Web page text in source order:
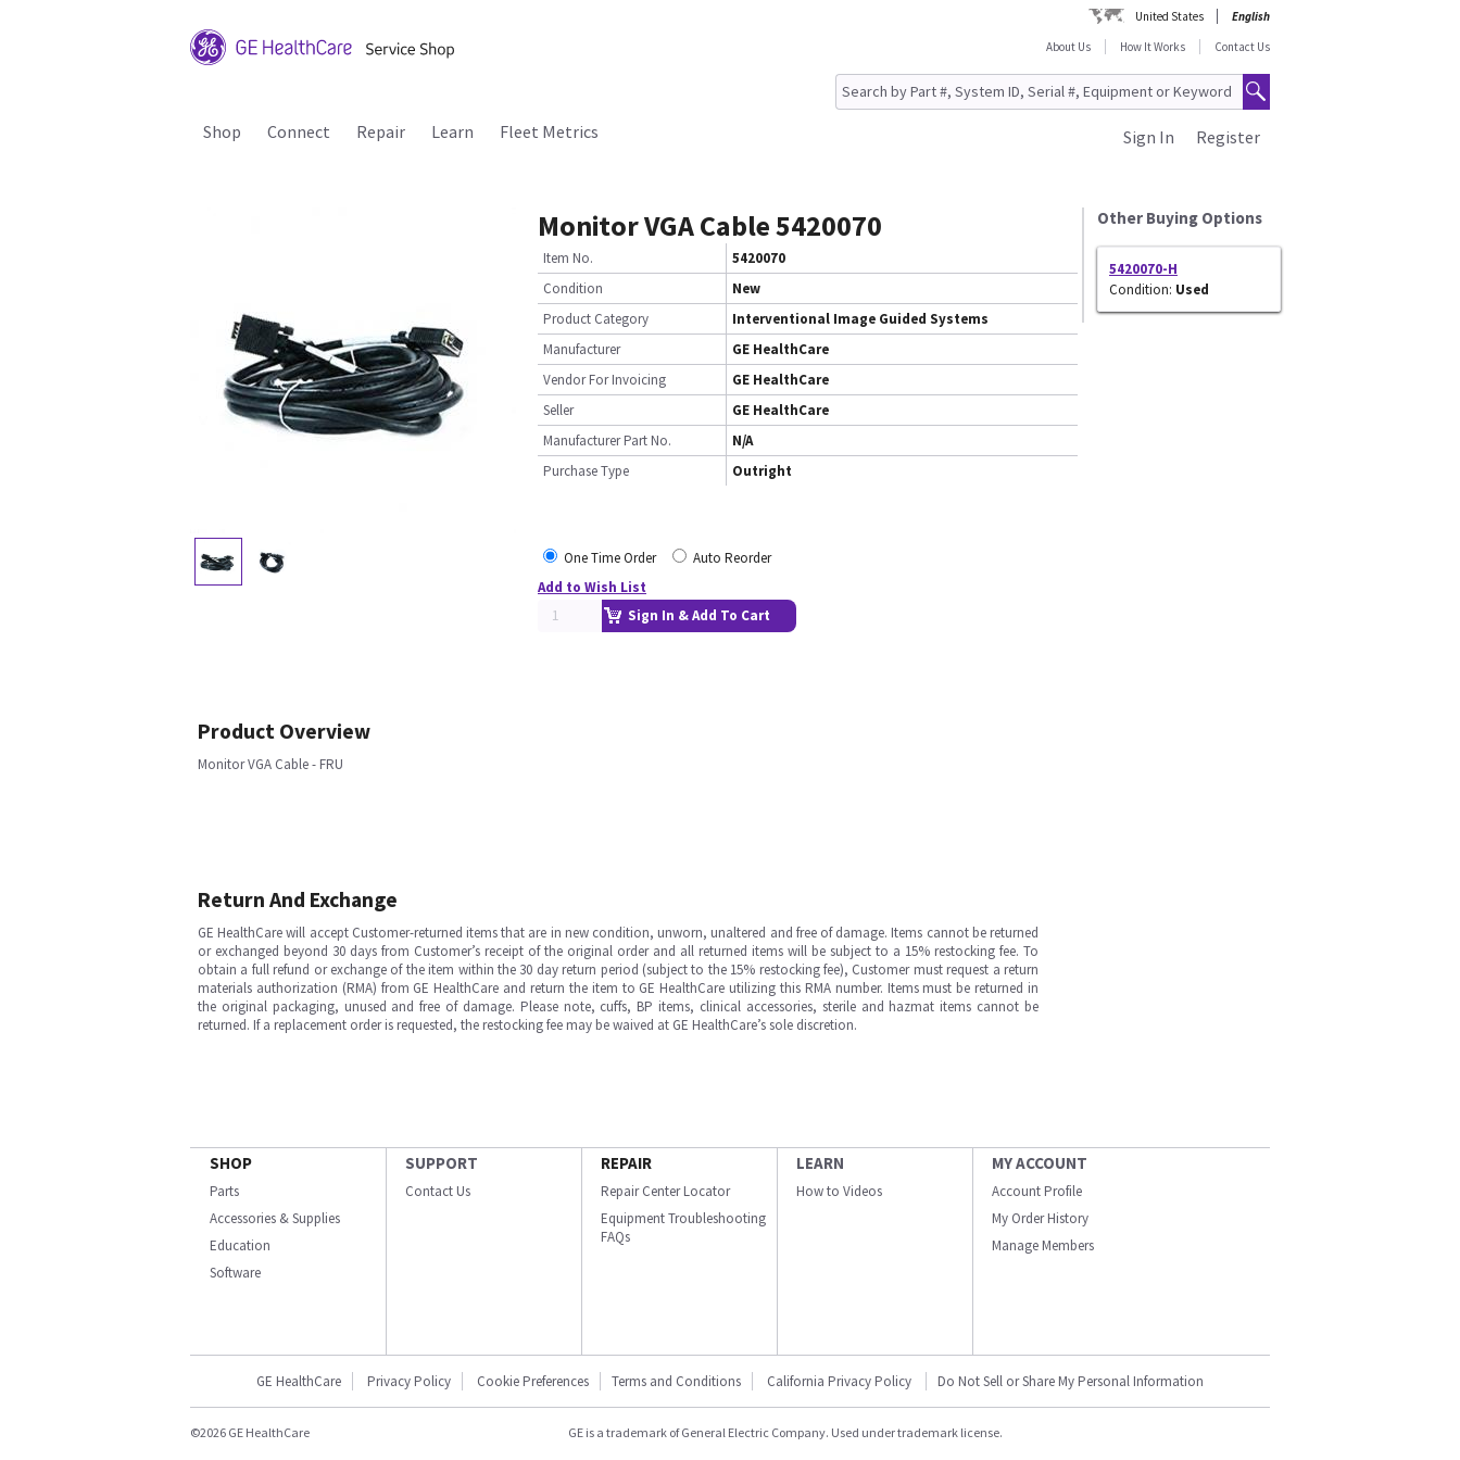
United States
English
About Us
How It Works Contact Us
Shop Connect Repair Learn Fleet Metrics Register
Sign In
Monitor VGA Cable 5420070
Item No.
5420070
Condition
New
Product Category
Interventional Image Guided Systems
Manufacturer
GE HealthCare
Vendor For Invoicing
GE HealthCare
Seller
GE HealthCare
Manufacturer Part No.
N/A
Purchase Type
Outright
One Time Order
Auto Reorder
Add to Wish List
Sign In & Add To Cart
Other Buying Options
5420070-H
Condition: Used
Product Overview
Monitor VGA Cable - FRU
Return And Exchange
GE HealthCare will accept Customer-returned items that are in new condition, unworn, unaltered and free of damage. Items cannot be returned
or exchanged beyond 30 days from Customer’s receipt of the original order and all returned items will be subject to a 15% restocking fee. To
obtain a full refund or exchange of the item within the 30 day return period (subject to the 15% restocking fee), Customer must request a return
materials authorization (RMA) from GE HealthCare and return the item to GE HealthCare utilizing this RMA number. Items must be returned in
the original packaging, unused and free of damage. Please note, cuffs, BP items, clinical accessories, sterile and hazmat items cannot be
returned. If a replacement order is requested, the restocking fee may be waived at GE HealthCare’s sole discretion.
SHOP
Parts
Accessories & Supplies
Education
Software
SUPPORT
Contact Us
REPAIR
Repair Center Locator
Equipment Troubleshooting
FAQs
LEARN
How to Videos
MY ACCOUNT
Account Profile
My Order History
Manage Members
GE HealthCare Privacy Policy Cookie Preferences Terms and Conditions California Privacy Policy Do Not Sell or Share My Personal Information
©2026 GE HealthCare GE is a trademark of General Electric Company. Used under trademark license.